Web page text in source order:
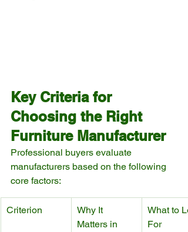
Key Criteria for
Choosing the Right
Furniture Manufacturer
Professional buyers evaluate
manufacturers based on the following
core factors:
Criterion
Why It
Matters in
What to
For